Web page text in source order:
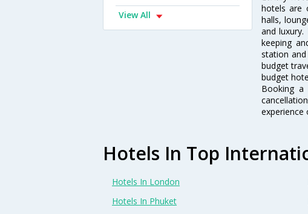
hotels are
halls,
and
keeping
station
budget
budget
Booking
experience
View All
Hotels In Top
Hotels In London
Hotels In Phuket